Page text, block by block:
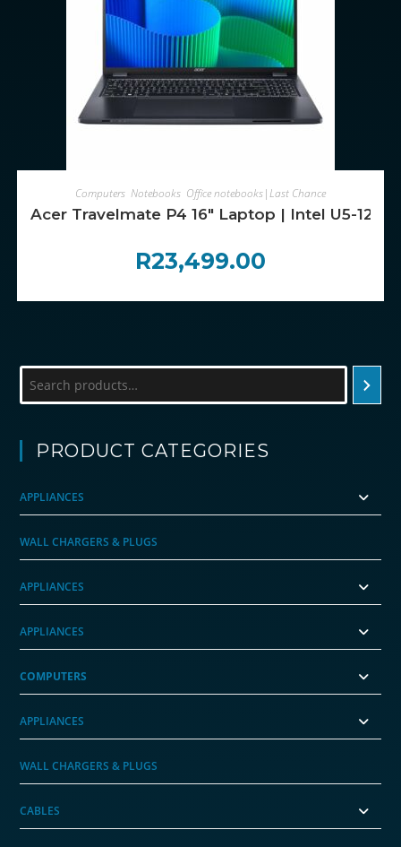
ADD TO CART
Computers Notebooks Office notebooks|Last Chance
Acer Travelmate P4 16″ Laptop | Intel U5-
R23,499.00
PRODUCT CATEGORIES
APPLIANCES
WALL CHARGERS & PLUGS
APPLIANCES
APPLIANCES
COMPUTERS
APPLIANCES
WALL CHARGERS & PLUGS
CABLES